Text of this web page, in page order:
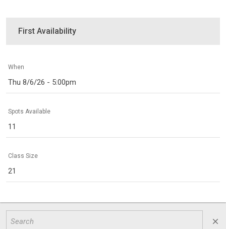
First Availability
When
Thu 8/6/26 - 5:00pm
Spots Available
11
Class Size
21
close